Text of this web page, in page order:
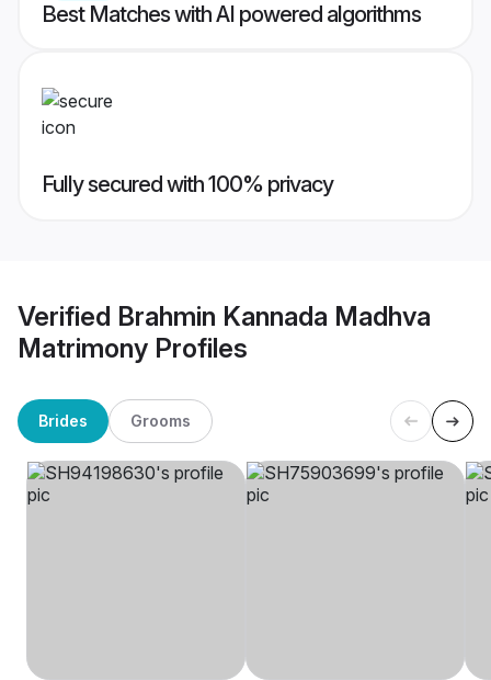
Best Matches with AI powered algorithms
Fully secured with 100% privacy
Verified Brahmin Kannada Madhva
Matrimony Profiles
Brides Grooms